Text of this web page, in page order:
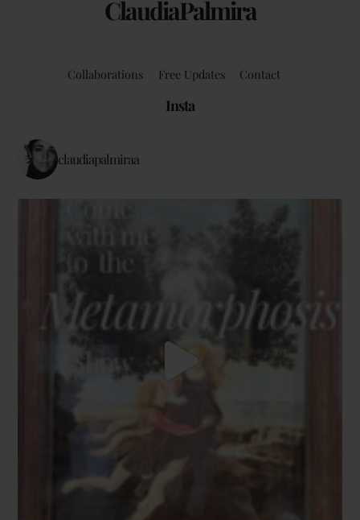
ClaudiaPalmira
Collaborations Free Updates Contact
Insta
claudiapalmiraa